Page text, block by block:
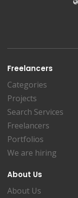
Freelancers
Categories
Projects
Search Services
Freelancers
Portfolios
We are hiring
About Us
About Us